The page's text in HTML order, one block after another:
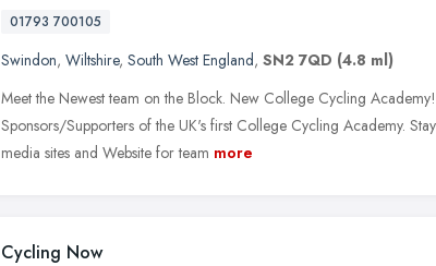
01793 700105
Swindon, Wiltshire, South West England, SN2 7QD (4.8 ml)
Meet the Newest team on the Block. New College Cycling
Sponsors/Supporters of the UK's first College Cycling Academy.
media sites and Website for team more
Cycling Now